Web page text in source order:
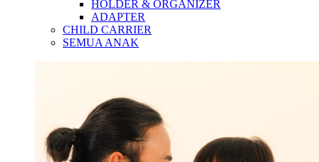
HOLDER & ORGANIZER
ADAPTER
CHILD CARRIER
SEMUA ANAK